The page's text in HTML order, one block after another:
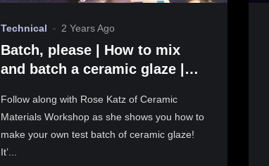
Technical 2 Years Ago
Batch, please | How to mix
and batch a ceramic glaze |
Follow along with Rose Katz of Ceramic
Materials Workshop as she shows you how to
make your own test batch of ceramic glaze!
It’...